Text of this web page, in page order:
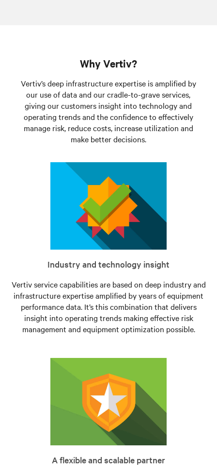
Why Vertiv?
Vertiv’s deep infrastructure expertise is amplified by
our use of data and our cradle-to-grave services,
giving our customers insight into technology and
operating trends and the confidence to effectively
manage risk, reduce costs, increase utilization and
make better decisions.
Industry and technology insight
Vertiv service capabilities are based on deep industry and
infrastructure expertise amplified by years of equipment
performance data. It’s this combination that delivers
insight into operating trends making effective risk
management and equipment optimization possible.
A flexible and scalable partner